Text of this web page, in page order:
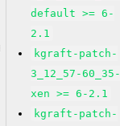
default >= 6-
2.1
kgraft-patch-
3_12_57-60_35-
xen >= 6-2.1
kgraft-patch-